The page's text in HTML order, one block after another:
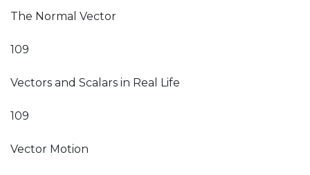
The Normal Vector
109
Vectors and Scalars in Real Life
109
Vector Motion